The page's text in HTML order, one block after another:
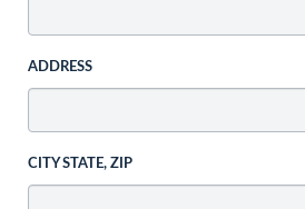
ADDRESS
CITY STATE, ZIP